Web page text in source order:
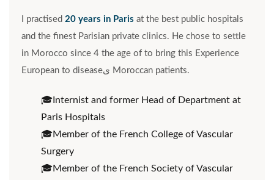
I practised 20 years in Paris at the best public hospitals
and the finest Parisian private clinics. He chose to settle
in Morocco since 4 the age of to bring this Experience
European to diseaseى Moroccan patients.
Internist and former Head of Department at
Paris Hospitals
Member of the French College of Vascular
Surgery
Member of the French Society of Vascular